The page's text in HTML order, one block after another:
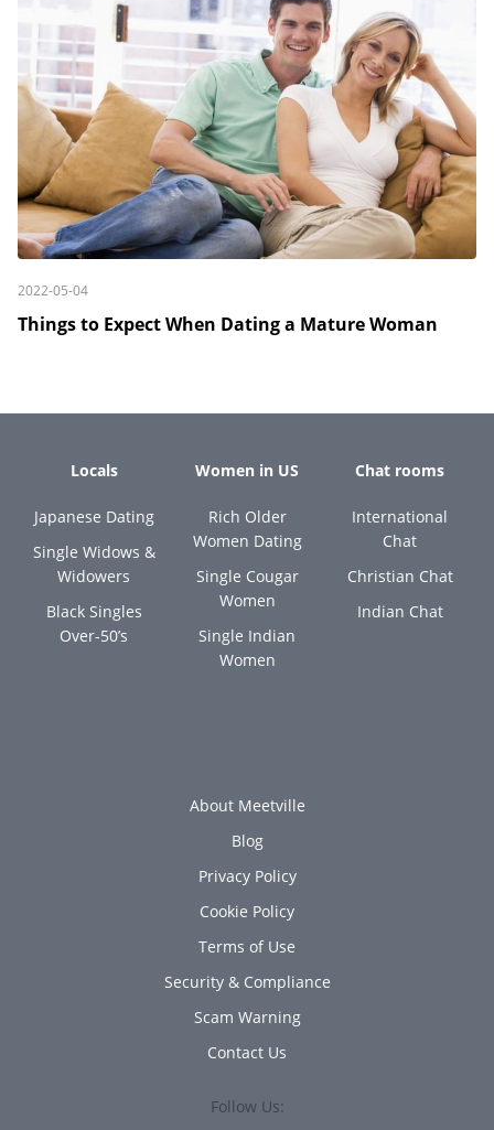
2022-05-04
Things to Expect When Dating a Mature Woman
Locals
Japanese Dating
Single Widows &
Widowers
Black Singles
Over-50’s
Women in US
Rich Older
Women Dating
Single Cougar
Women
Single Indian
Women
Chat rooms
International
Chat
Christian Chat
Indian Chat
About Meetville
Blog
Privacy Policy
Cookie Policy
Terms of Use
Security & Compliance
Scam Warning
Contact Us
Follow Us: